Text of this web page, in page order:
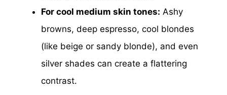
For cool medium skin tones: Ashy
browns, deep espresso, cool blondes
(like beige or sandy blonde), and even
silver shades can create a flattering
contrast.